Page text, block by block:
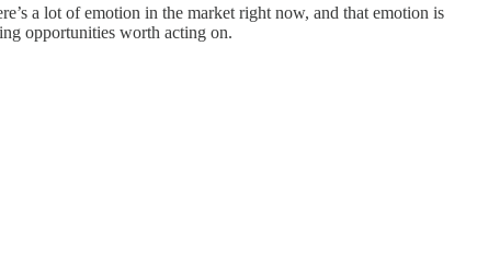
a lot of emotion in the market right now, and that emotion is
opportunities worth acting on.